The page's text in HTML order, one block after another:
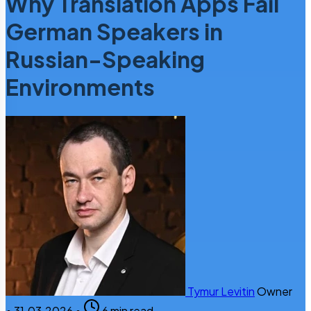
German Speakers in
Russian-Speaking
Environments
Tymur LevitinOwner